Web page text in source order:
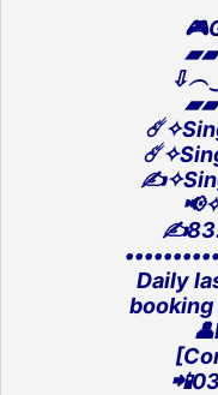
Daily
‎booking